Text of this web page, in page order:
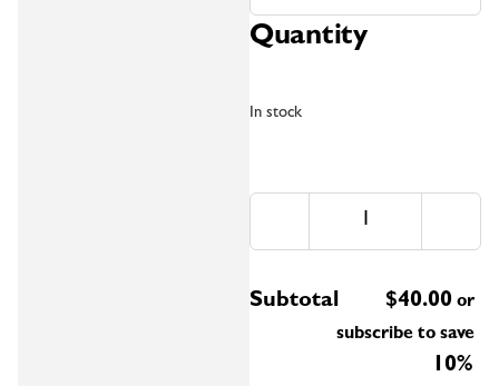
Quantity
In stock
Subtotal $40.00 or
subscribe to save
10%